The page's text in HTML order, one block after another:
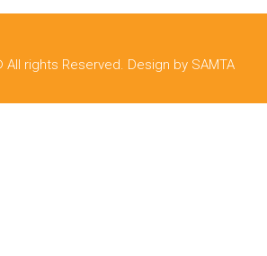
rights Reserved. Design by SAMTA